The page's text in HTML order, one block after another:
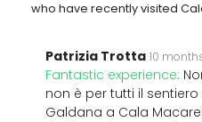
who have recently visited
Patrizia Trotta 10
Fantastic experience:
non è per tutti il
Galdana a Cala